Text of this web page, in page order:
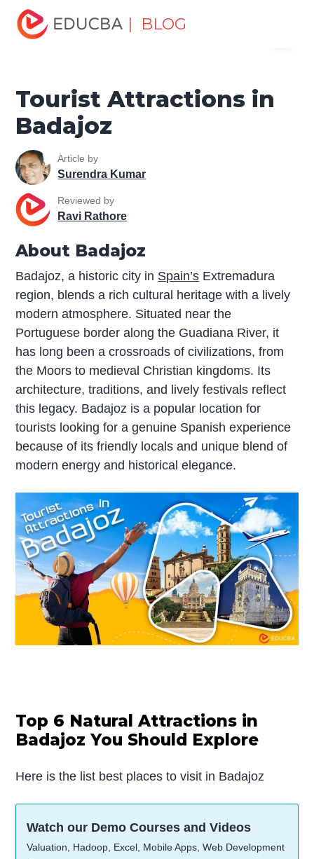
| BLOG
Home
Attractions in Badajoz
Tourist Attractions in
Badajoz
Article by
Surendra Kumar
Reviewed by
Ravi Rathore
About Badajoz
Badajoz, a historic city in Spain’s Extremadura
region, blends a rich cultural heritage with a lively
modern atmosphere. Situated near the
Portuguese border along the Guadiana River, it
has long been a crossroads of civilizations, from
the Moors to medieval Christian kingdoms. Its
architecture, traditions, and lively festivals reflect
this legacy. Badajoz is a popular location for
tourists looking for a genuine Spanish experience
because of its friendly locals and unique blend of
modern energy and historical elegance.
Top 6 Natural Attractions in
Badajoz You Should Explore
Here is the list best places to visit in Badajoz
Watch our Demo Courses and Videos
Valuation, Hadoop, Excel, Mobile Apps, Web Development